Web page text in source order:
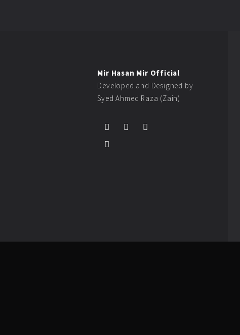
Mir Hasan Mir Official
Developed and Designed by
Syed Ahmed Raza (Zain)